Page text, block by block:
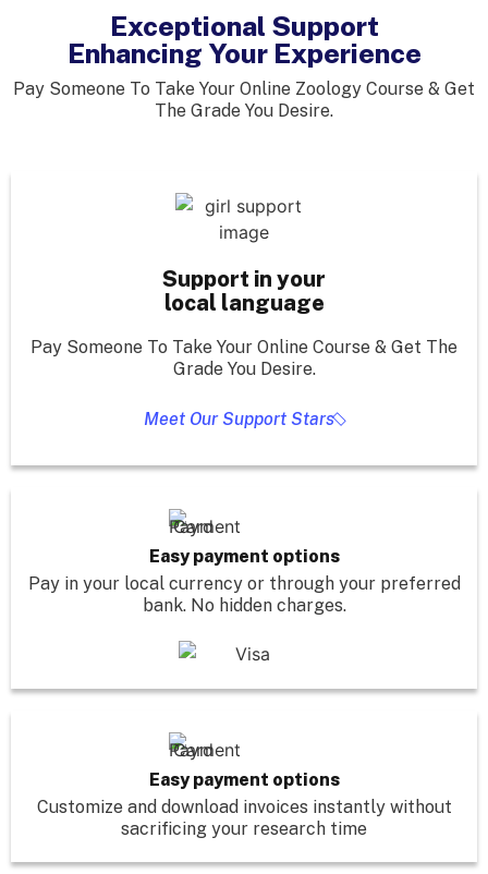
Exceptional Support
Enhancing Your Experience
Pay Someone To Take Your Online Zoology Course & Get
The Grade You Desire.
Support in your
local language
Pay Someone To Take Your Online Course & Get The
Grade You Desire.
Meet Our Support Stars
Easy payment options
Pay in your local currency or through your preferred
bank. No hidden charges.
Easy payment options
Customize and download invoices instantly without
sacrificing your research time